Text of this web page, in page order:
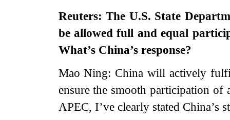
Reuters: The U.S. State
be allowed full and equal
What’s China’s response?
Mao Ning: China will actively
ensure the smooth participation of
APEC, I’ve clearly stated China’s